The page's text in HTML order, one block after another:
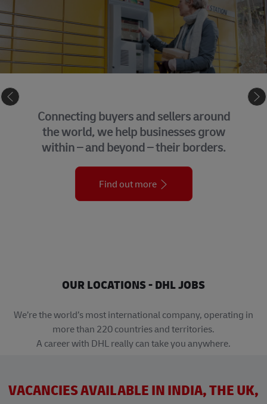
Connecting buyers and sellers around
the world, we help businesses grow
within – and beyond – their borders.
Find out more
OUR LOCATIONS - DHL JOBS
We’re the world’s most international company, operating in
more than 220 countries and territories.
A career with DHL really can take you anywhere.
VACANCIES AVAILABLE IN INDIA, THE UK,